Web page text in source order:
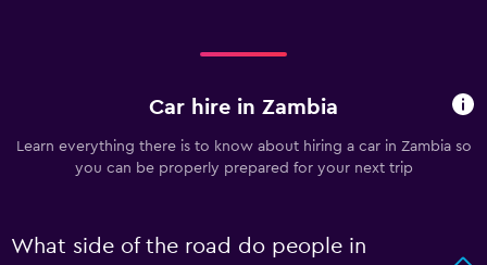
Car hire in Zambia
Learn everything there is to know about hiring a car in Zambia so
you can be properly prepared for your next trip
What side of the road do people in